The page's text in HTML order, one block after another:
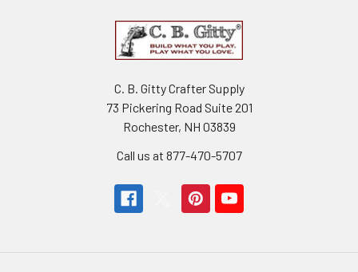
C. B. Gitty Crafter Supply
73 Pickering Road Suite 201
Rochester, NH 03839
Call us at 877-470-5707